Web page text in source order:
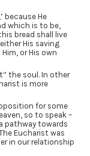
because He
which is to be,
bread shall live
either His saving
or His own
the soul. In other
is more
for some
so to speak –
pathway towards
Eucharist was
in our relationship